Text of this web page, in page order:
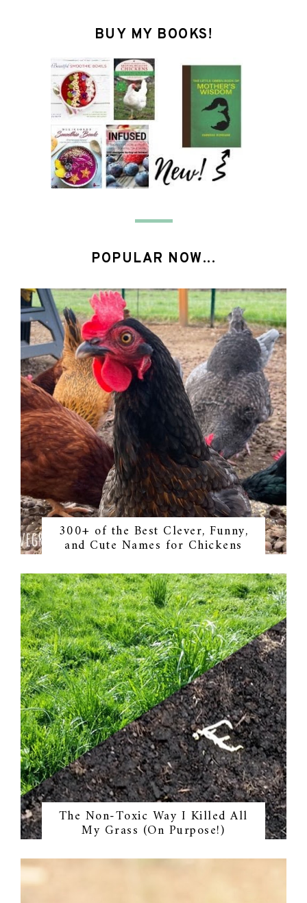
BUY MY BOOKS!
POPULAR NOW...
300+ of the Best Clever, Funny,
and Cute Names for Chickens
The Non-Toxic Way I Killed All
My Grass (On Purpose!)